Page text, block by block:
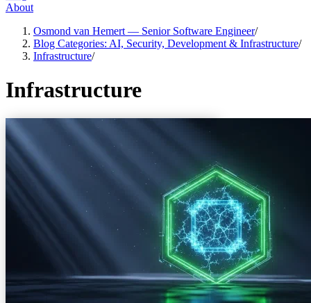
About
Osmond van Hemert — Senior Software Engineer/
Blog Categories: AI, Security, Development & Infrastructure/
Infrastructure/
Infrastructure